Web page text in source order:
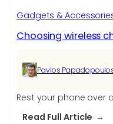
Gadgets &
Choosing wireless
Pavlos
Rest your phone over
Read Full Article